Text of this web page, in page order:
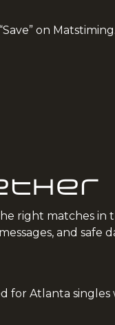
on Matstiming.
right matches in
and safe
for Atlanta singles